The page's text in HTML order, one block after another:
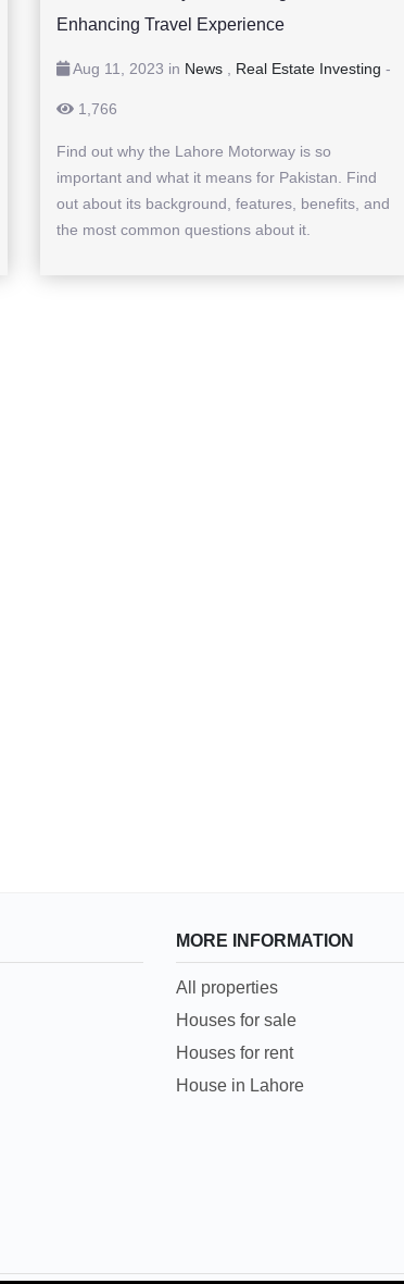
Enhancing Travel Experience
Aug 11, 2023 in News Real Estate Investing -
1,766
Find out why the Lahore Motorway is so
important and what it means for Pakistan. Find
out about its background, features, benefits, and
the most common questions about it.
MORE INFORMATION
All properties
Houses for sale
Houses for rent
House in Lahore